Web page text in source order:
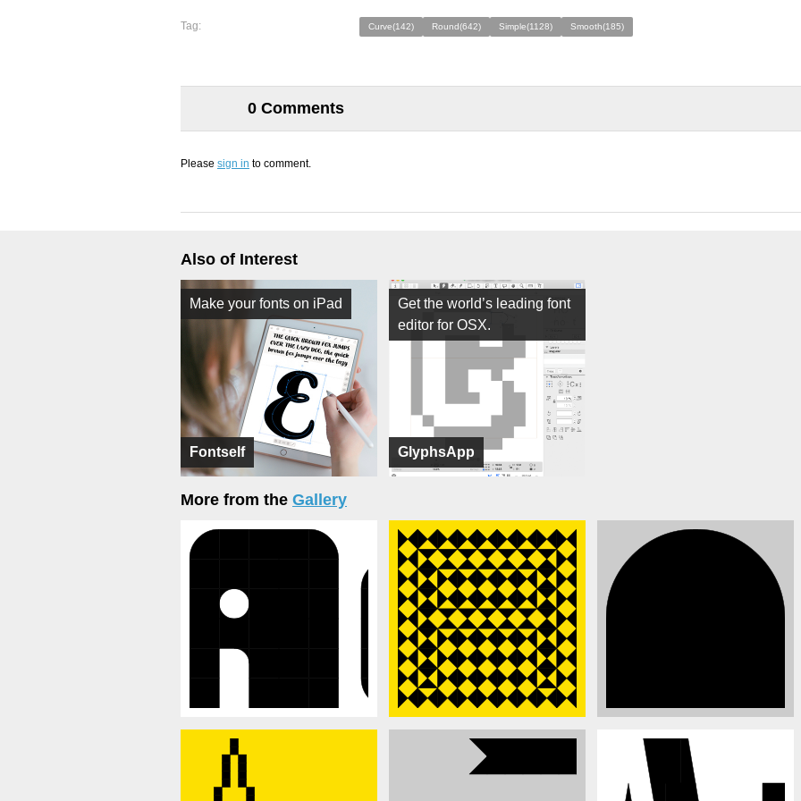
Tag: Curve(142) Round(642) Simple(1128) Smooth(185)
0 Comments
Please sign in to comment.
Also of Interest
Fontself
Make your fonts on iPad
GlyphsApp
Get the world’s leading font
editor for OSX.
More from the Gallery